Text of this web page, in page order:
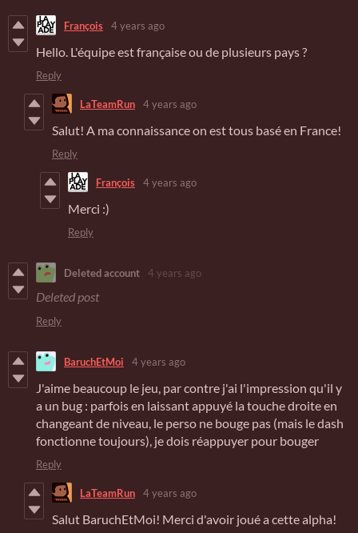
François 4 years ago
Hello. L'équipe est française ou de plusieurs pays ?
Reply
LaTeamRun 4 years ago
Salut! A ma connaissance on est tous basé en France!
Reply
François 4 years ago
Merci :)
Reply
Deleted account 4 years ago
Deleted post
Reply
BaruchEtMoi 4 years ago
J'aime beaucoup le jeu, par contre j'ai l'impression qu'il y
a un bug : parfois en laissant appuyé la touche droite en
changeant de niveau, le perso ne bouge pas (mais le dash
fonctionne toujours), je dois réappuyer pour bouger
Reply
LaTeamRun 4 years ago
Salut BaruchEtMoi! Merci d'avoir joué a cette alpha!